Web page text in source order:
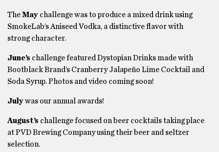
TheMay challenge was to produce a mixed drink using
SmokeLab’s Aniseed Vodka, a distinctive flavor with
strong character.
June’s challenge featured Dystopian Drinks made with
Bootblack Brand’s Cranberry Jalapeño Lime Cocktail and
Soda Syrup. Photos and video coming soon!
Julywas our annual awards!
August’s challenge focused on beer cocktails taking place
at PVD Brewing Company using their beer and seltzer
selection.